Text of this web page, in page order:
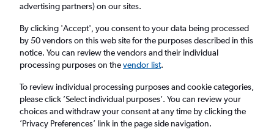
Same drop-off Driver's age:
London, United Kingdom
Mon 17/8 Midday - Mon 24/8
Search
advertising partners) on our sites.
By clicking 'Accept', you consent to your data being processed
by 50 vendors on this web site for the purposes described in this
notice. You can review the vendors and their individual
processing purposes on thevendor list.
To review individual processing purposes and cookie categories,
please click ’Select individual purposes’. You can review your
choices and withdraw your consent at any time by clicking the
’Privacy Preferences’ link in the page side navigation.